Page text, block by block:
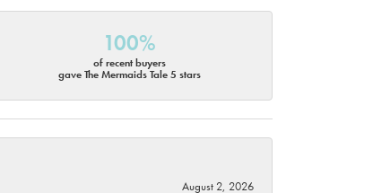
100%
of recent buyers
gave The Mermaids Tale 5 stars
August 2, 2026